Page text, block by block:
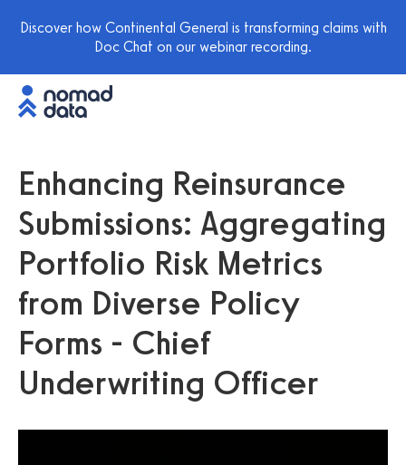
Discover how Continental General is transforming claims with
Doc Chat on our webinar recording.
Enhancing Reinsurance
Submissions: Aggregating
Portfolio Risk Metrics
from Diverse Policy
Forms - Chief
Underwriting Officer